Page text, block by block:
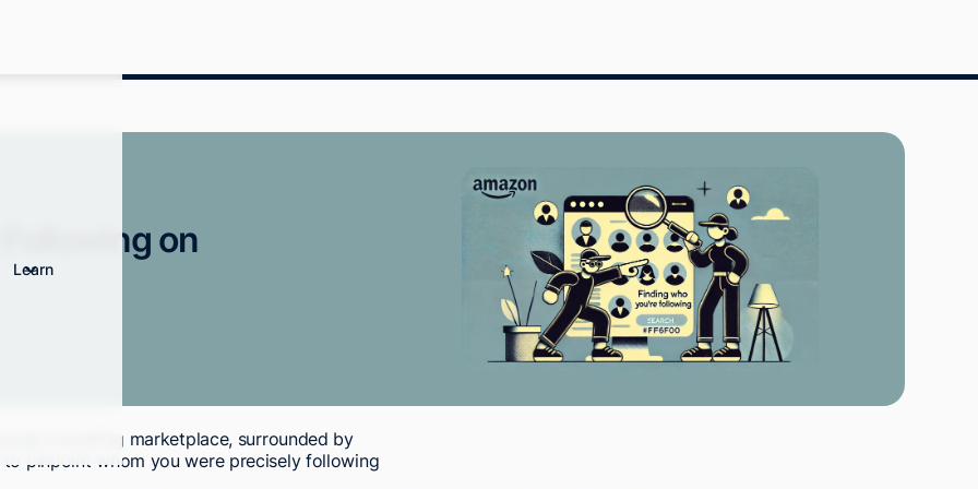
Learn
on
a bustling marketplace, surrounded by
pinpoint whom you were precisely following